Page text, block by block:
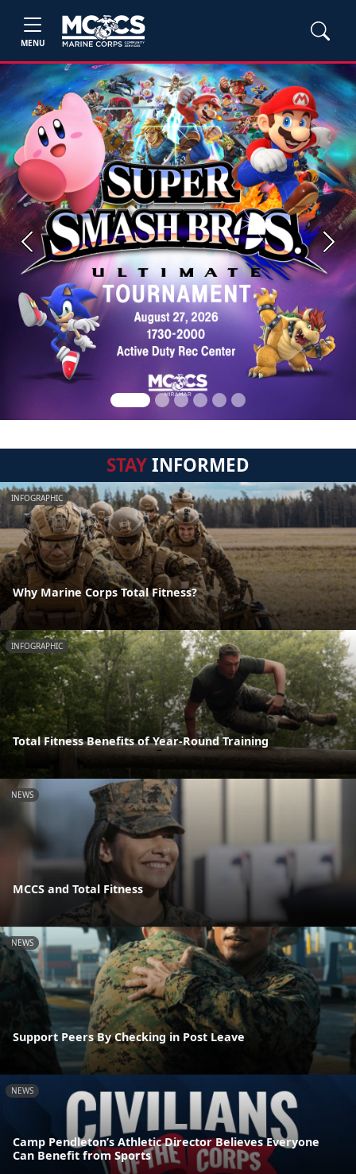
MENU
Previous Next
STAYINFORMED
INFOGRAPHIC
Why Marine Corps Total Fitness?
INFOGRAPHIC
Total Fitness Benefits of Year-Round Training
NEWS
MCCS and Total Fitness
NEWS
Support Peers By Checking in Post Leave
NEWS
Camp Pendleton’s Athletic Director Believes Everyone
Can Benefit from Sports